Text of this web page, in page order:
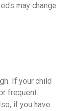
may change
If your child
frequent
if you have